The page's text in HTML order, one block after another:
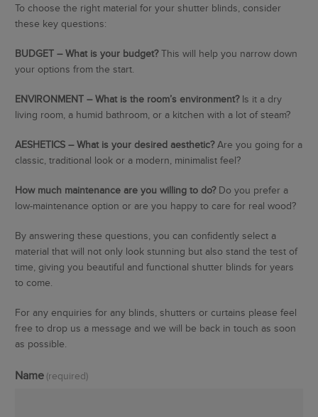
To choose the right material for your shutter blinds, consider
these key questions:
BUDGET – What is your budget?This will help you narrow down
your options from the start.
ENVIRONMENT – What is the room’s environment?Is it a dry
living room, a humid bathroom, or a kitchen with a lot of steam?
AESHETICS – What is your desired aesthetic?Are you going for a
classic, traditional look or a modern, minimalist feel?
How much maintenance are you willing to do?Do you prefer a
low-maintenance option or are you happy to care for real wood?
By answering these questions, you can confidently select a
material that will not only look stunning but also stand the test of
time, giving you beautiful and functional shutter blinds for years
to come.
For any enquiries for any blinds, shutters or curtains please feel
free to drop us a message and we will be back in touch as soon
as possible.
Name (required)